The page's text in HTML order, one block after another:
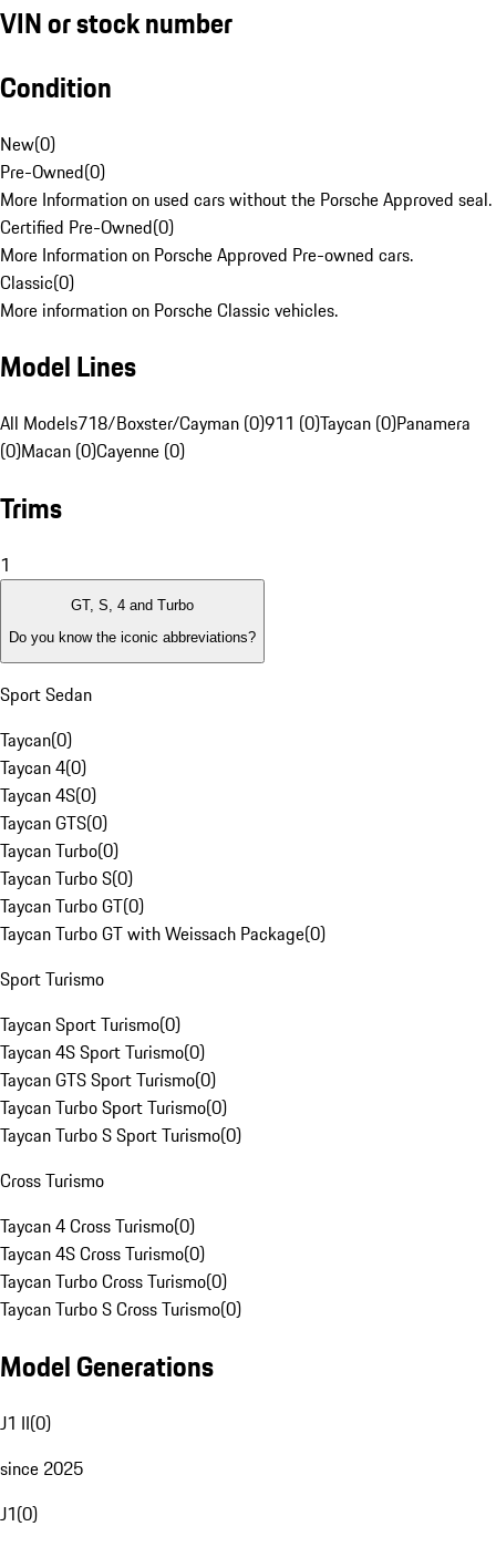
VIN or stock number
Condition
New(0)
Pre-Owned(0)
More Information on used cars without the Porsche Approved seal.
Certified Pre-Owned(0)
More Information on Porsche Approved Pre-owned cars.
Classic(0)
More information on Porsche Classic vehicles.
Model Lines
All Models718/Boxster/Cayman (0)911 (0)Taycan (0)Panamera
(0)Macan (0)Cayenne (0)
Trims
1
GT, S, 4 and Turbo
Do you know the iconic abbreviations?
Sport Sedan
Taycan(0)
Taycan 4(0)
Taycan 4S(0)
Taycan GTS(0)
Taycan Turbo(0)
Taycan Turbo S(0)
Taycan Turbo GT(0)
Taycan Turbo GT with Weissach Package(0)
Sport Turismo
Taycan Sport Turismo(0)
Taycan 4S Sport Turismo(0)
Taycan GTS Sport Turismo(0)
Taycan Turbo Sport Turismo(0)
Taycan Turbo S Sport Turismo(0)
Cross Turismo
Taycan 4 Cross Turismo(0)
Taycan 4S Cross Turismo(0)
Taycan Turbo Cross Turismo(0)
Taycan Turbo S Cross Turismo(0)
Model Generations
J1 II(0)
since 2025
J1(0)